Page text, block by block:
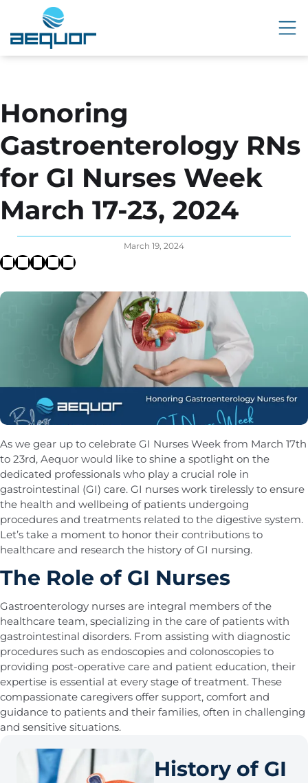
Honoring
Gastroenterology RNs
for GI Nurses Week
March 17-23, 2024
March 19, 2024
As we gear up to celebrate GI Nurses Week from March 17th
to 23rd, Aequor would like to shine a spotlight on the
dedicated professionals who play a crucial role in
gastrointestinal (GI) care. GI nurses work tirelessly to ensure
the health and wellbeing of patients undergoing
procedures and treatments related to the digestive system.
Let’s take a moment to honor their contributions to
healthcare and research the history of GI nursing.
The Role of GI Nurses
Gastroenterology nurses are integral members of the
healthcare team, specializing in the care of patients with
gastrointestinal disorders. From assisting with diagnostic
procedures such as endoscopies and colonoscopies to
providing post-operative care and patient education, their
expertise is essential at every stage of treatment. These
compassionate caregivers offer support, comfort and
guidance to patients and their families, often in challenging
and sensitive situations.
History of GI